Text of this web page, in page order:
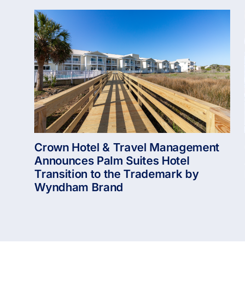
Crown Hotel & Travel Management
Announces Palm Suites Hotel
Transition to the Trademark by
Wyndham Brand